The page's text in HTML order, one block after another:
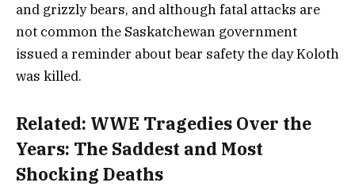
and grizzly bears, and although fatal attacks are
not common the Saskatchewan government
issued a reminder about bear safety the day Koloth
was killed.
Related: WWE Tragedies Over the
Years: The Saddest and Most
Shocking Deaths